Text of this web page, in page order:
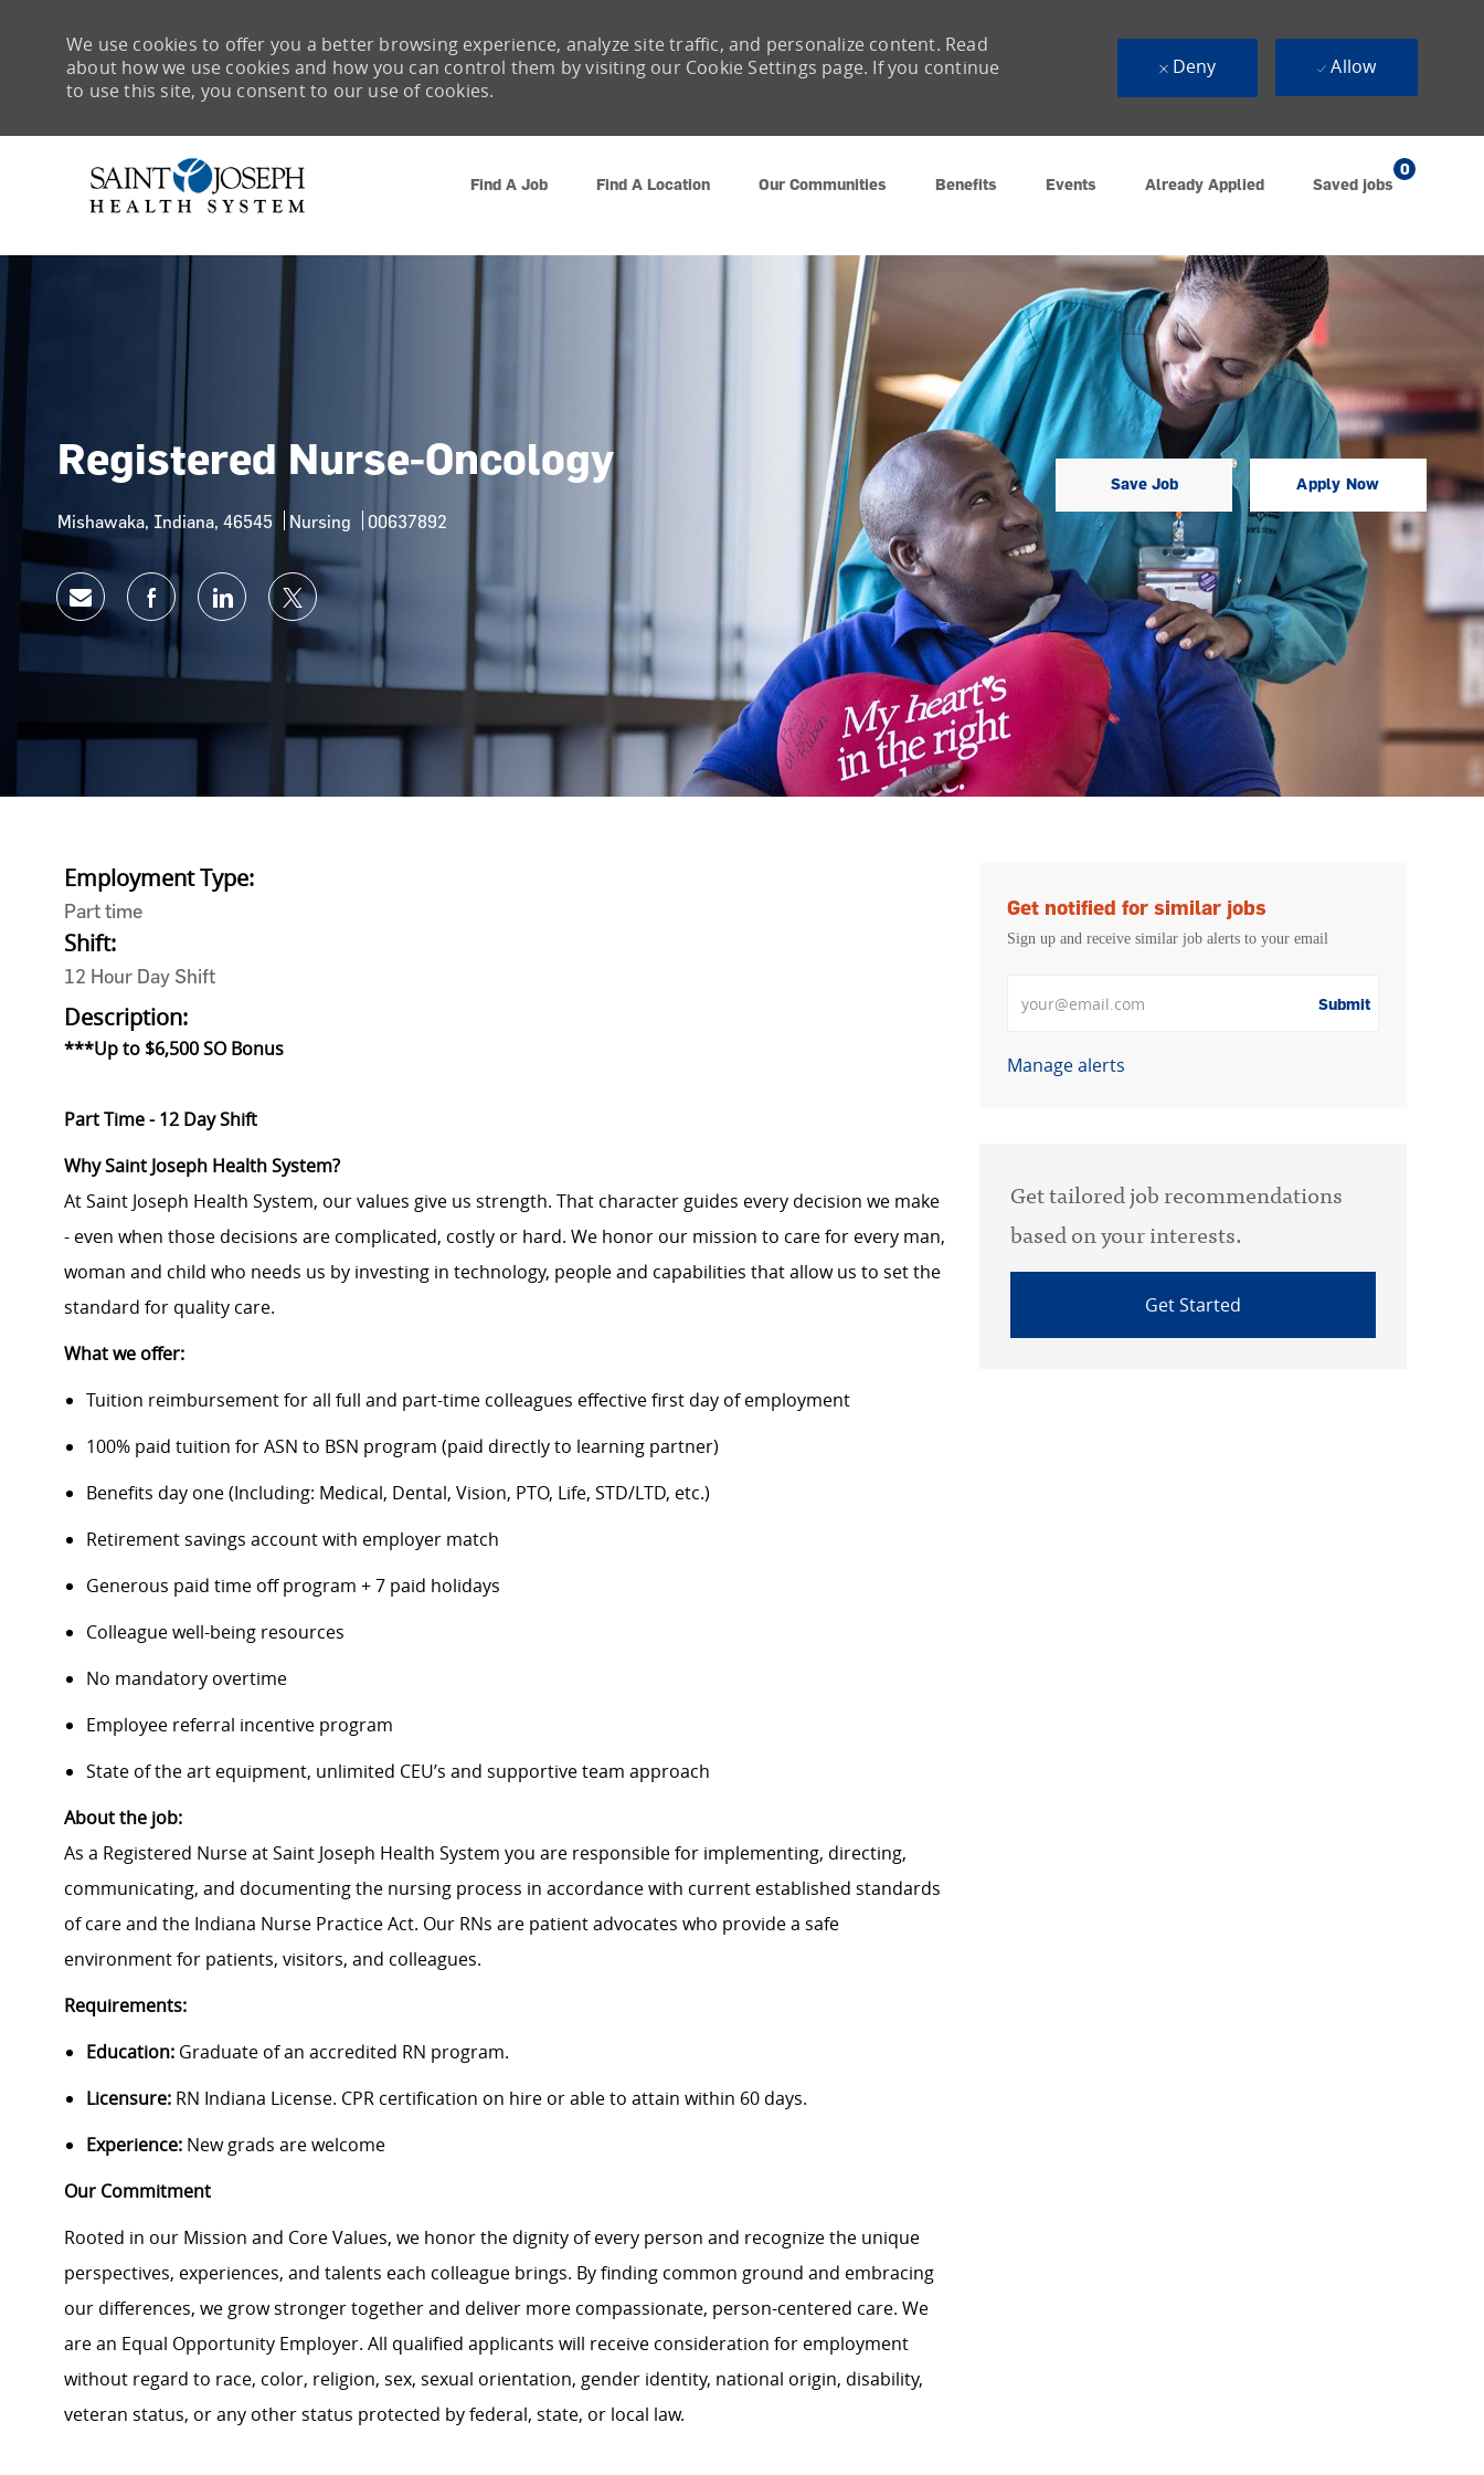
Find A Job Find A Location Our Communities Benefits Events Already Applied Saved jobs
0
We use cookies to offer you a better browsing experience, analyze site traffic, and personalize content. Read
about how we use cookies and how you can control them by visiting our Cookie Settings page. If you continue
to use this site, you consent to our use of cookies.
Deny Allow
Registered Nurse-Oncology
Location
Mishawaka, Indiana, 46545 Category
Nursing Job Id
00637892
Save Job Apply Now
Share via emailShare via Facebook
Share via LinkedIn
Share via twitter
Employment Type:
Part time
Shift:
12 Hour Day Shift
Description:
***Up to $6,500 SO Bonus
Part Time - 12 Day Shift
Why Saint Joseph Health System?
At Saint Joseph Health System, our values give us strength. That character guides every decision we make
- even when those decisions are complicated, costly or hard. We honor our mission to care for every man,
woman and child who needs us by investing in technology, people and capabilities that allow us to set the
standard for quality care.
What we offer:
Tuition reimbursement for all full and part-time colleagues effective first day of employment
100% paid tuition for ASN to BSN program (paid directly to learning partner)
Benefits day one (Including: Medical, Dental, Vision, PTO, Life, STD/LTD, etc.)
Retirement savings account with employer match
Generous paid time off program + 7 paid holidays
Colleague well-being resources
No mandatory overtime
Employee referral incentive program
State of the art equipment, unlimited CEU’s and supportive team approach
About the job:
As a Registered Nurse at Saint Joseph Health System you are responsible for implementing, directing,
communicating, and documenting the nursing process in accordance with current established standards
of care and the Indiana Nurse Practice Act. Our RNs are patient advocates who provide a safe
environment for patients, visitors, and colleagues.
Requirements:
Education: Graduate of an accredited RN program.
Licensure: RN Indiana License. CPR certification on hire or able to attain within 60 days.
Experience: New grads are welcome
Our Commitment
Rooted in our Mission and Core Values, we honor the dignity of every person and recognize the unique
perspectives, experiences, and talents each colleague brings. By finding common ground and embracing
our differences, we grow stronger together and deliver more compassionate, person-centered care. We
are an Equal Opportunity Employer. All qualified applicants will receive consideration for employment
without regard to race, color, religion, sex, sexual orientation, gender identity, national origin, disability,
veteran status, or any other status protected by federal, state, or local law.
Get notified for similar jobs
Sign up and receive similar job alerts to your email
Submit
Manage alerts
Get tailored job recommendations
based on your interests.
Get Started